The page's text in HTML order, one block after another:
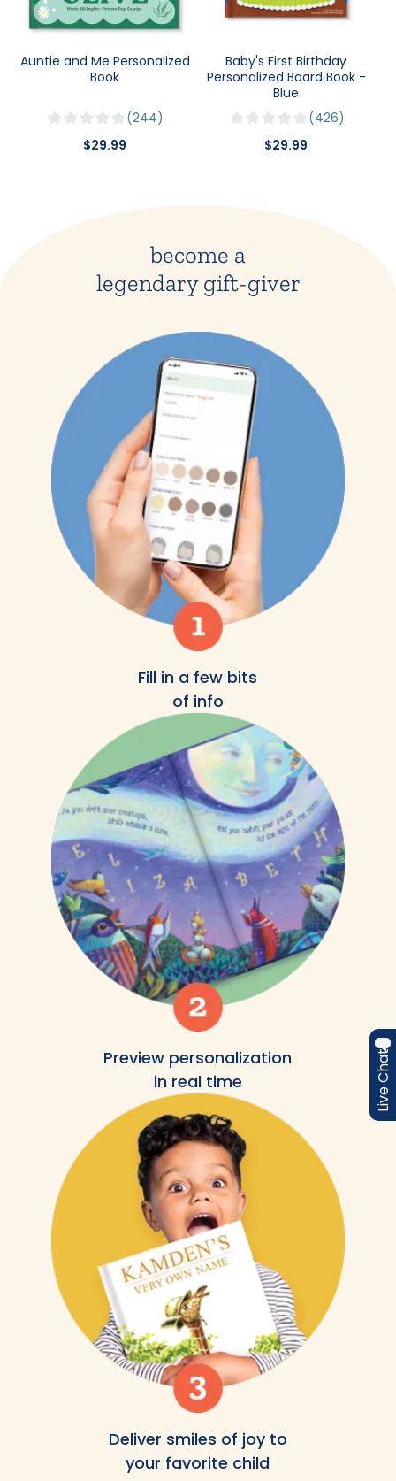
Auntie and Me Personalized
Book
244
$29.99
Baby's First Birthday
Personalized Board Book -
Blue
426
$29.99
become a
legendary gift-giver
Fill in a few bits
of info
Preview personalization
in real time
Deliver smiles of joy to
your favorite child
Live Chat